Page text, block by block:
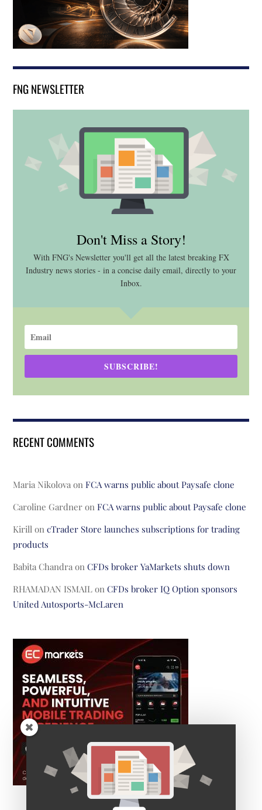
FNG NEWSLETTER
Don't Miss a Story!
With FNG's Newsletter you'll get all the latest breaking FX
Industry news stories - in a concise daily email, directly to your
Inbox.
SUBSCRIBE!
RECENT COMMENTS
Maria Nikolova onFCA warns public about Paysafe clone
Caroline Gardner onFCA warns public about Paysafe clone
Kirill oncTrader Store launches subscriptions for trading
products
Babita Chandra onCFDs broker YaMarkets shuts down
RHAMADAN ISMAIL onCFDs broker IQ Option sponsors
United Autosports-McLaren